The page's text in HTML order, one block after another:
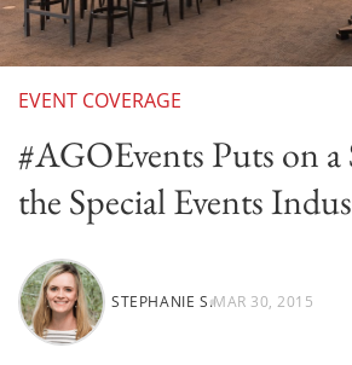
EVENT COVERAGE
#AGOEvents Puts on
the Special Events
STEPHANIE S.MAR 30, 2015